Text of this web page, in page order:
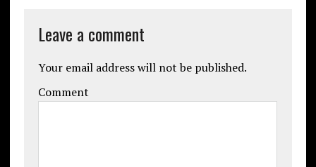
Leave a comment
Your email address will not be published.
Comment